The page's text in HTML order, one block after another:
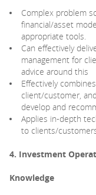
Complex problem
financial/asset
appropriate tools.
Can effectively
management for
advice around this
Effectively
client/customer,
develop and
Applies in-depth
to clients/
4. Investment
Knowledge